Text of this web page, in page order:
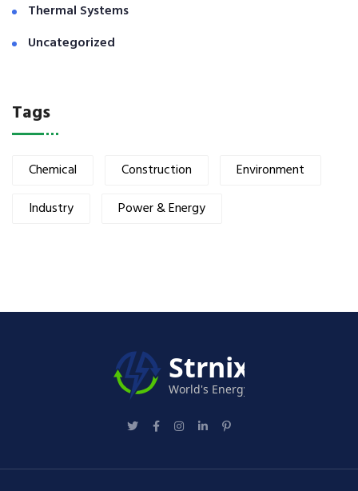
Thermal Systems
Uncategorized
Tags
Chemical Construction
Environment
Industry
Power & Energy